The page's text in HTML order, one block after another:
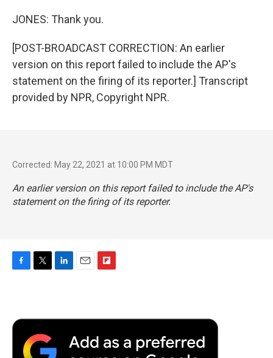
JONES: Thank you.
[POST-BROADCAST CORRECTION: An earlier
version on this report failed to include the AP's
statement on the firing of its reporter.] Transcript
provided by NPR, Copyright NPR.
Corrected: May 22, 2021 at 10:00 PM MDT
An earlier version on this report failed to include the AP's
statement on the firing of its reporter.
b
o
t
r
e
n
l
b
a
r